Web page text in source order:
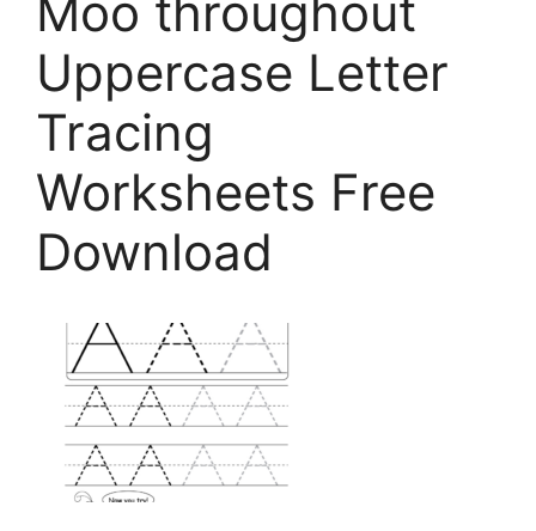
Moo throughout
Uppercase Letter
Tracing
Worksheets Free
Download